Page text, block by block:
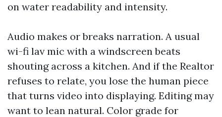
on water readability and intensity.
Audio makes or breaks narration. A usual
wi-fi lav mic with a windscreen beats
shouting across a kitchen. And if the Realtor
refuses to relate, you lose the human piece
that turns video into displaying. Editing may
want to lean natural. Color grade for